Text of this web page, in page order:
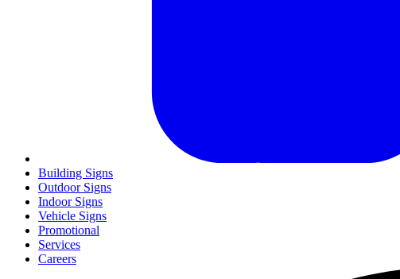
Building Signs
Outdoor Signs
Indoor Signs
Vehicle Signs
Promotional
Services
Careers